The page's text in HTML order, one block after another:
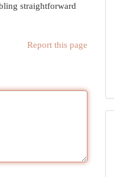
straightforward
Report this page